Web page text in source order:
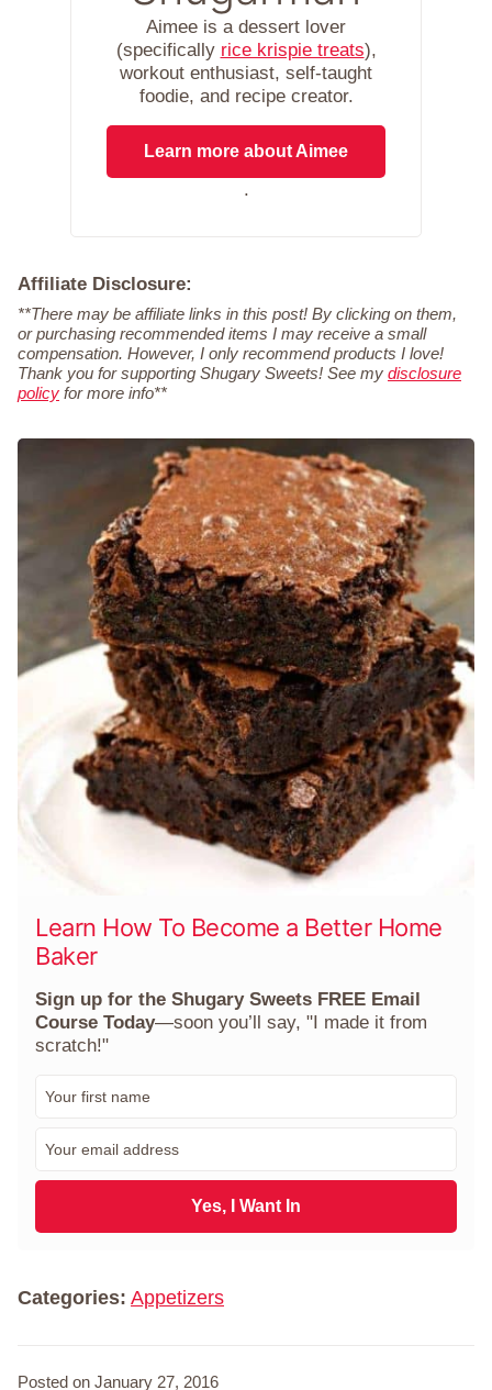
Aimee is a dessert lover
(specifically rice krispie treats),
workout enthusiast, self-taught
foodie, and recipe creator.
Learn more about Aimee
.
Affiliate Disclosure:
**There may be affiliate links in this post! By clicking on them,
or purchasing recommended items I may receive a small
compensation. However, I only recommend products I love!
Thank you for supporting Shugary Sweets! See my disclosure
policy for more info**
Learn How To Become a Better Home
Baker
Sign up for the Shugary Sweets FREE Email
Course Today—soon you’ll say, "I made it from
scratch!"
m
a
l
Yes, I Want In
Categories: Appetizers
Posted on January 27, 2016